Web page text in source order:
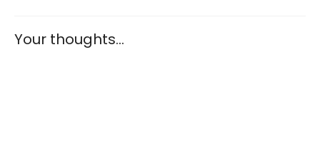
Your thoughts...